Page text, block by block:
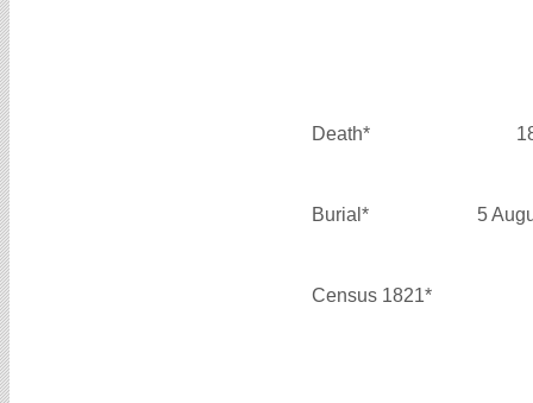
Death*
Burial* 5
Census 1821*